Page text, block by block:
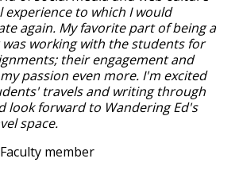
experience to which I would
again. My favorite part of being a
working with the students for
their engagement and
passion even more. I'm excited
travels and writing through
look forward to Wandering Ed's
space.
member